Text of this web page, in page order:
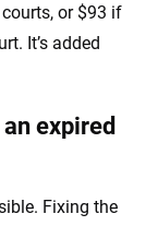
or $93 if
It’s added
expired
Fixing the